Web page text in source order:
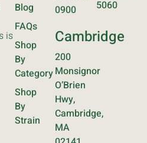
is
Blog
FAQs
Shop
By
Category
Shop
By
Strain
0900
Cambridge
200
Monsignor
O’Brien
Hwy,
Cambridge,
MA
5060